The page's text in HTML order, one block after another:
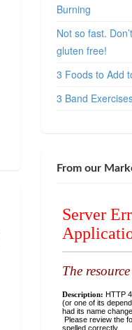
Burning
Not so fast.
gluten free!
3 Foods to Add
3 Band
From our